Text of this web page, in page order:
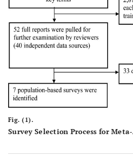
Fig. (1).
Survey Selection Process for